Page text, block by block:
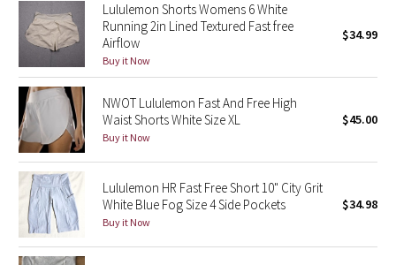
Blooming Pixie
Secret Garden
Beachscape
Star Crushed
Inky Floral
Midnight Bloom
Lululemon Shorts Womens 6 White
Running 2in Lined Textured Fast free
Airflow
Buy it Now
$34.99
NWOT Lululemon Fast And Free High
Waist Shorts White Size XL
Buy it Now
$45.00
Lululemon HR Fast Free Short 10" City Grit
White Blue Fog Size 4 Side Pockets
Buy it Now
$34.98